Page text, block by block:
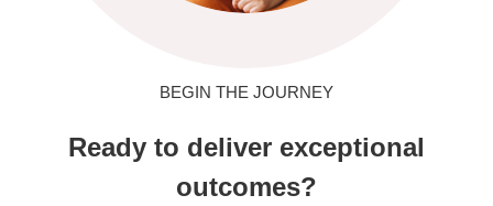
BEGIN THE JOURNEY
Ready to deliver exceptional
outcomes?